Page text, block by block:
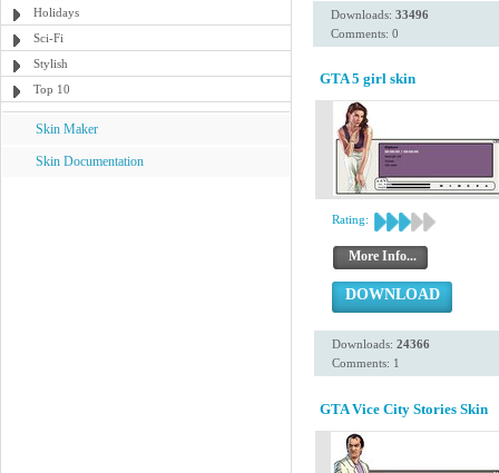
Holidays
Sci-Fi
Stylish
Top 10
Skin Maker
Skin Documentation
Downloads: 33496
Comments: 0
GTA 5 girl skin
Rating:
More Info...
DOWNLOAD
Downloads: 24366
Comments: 1
GTA Vice City Stories Skin